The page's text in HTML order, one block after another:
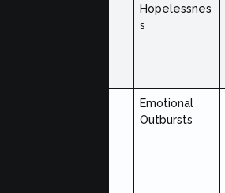
Hopelessnes
s
Emotional
Outbursts